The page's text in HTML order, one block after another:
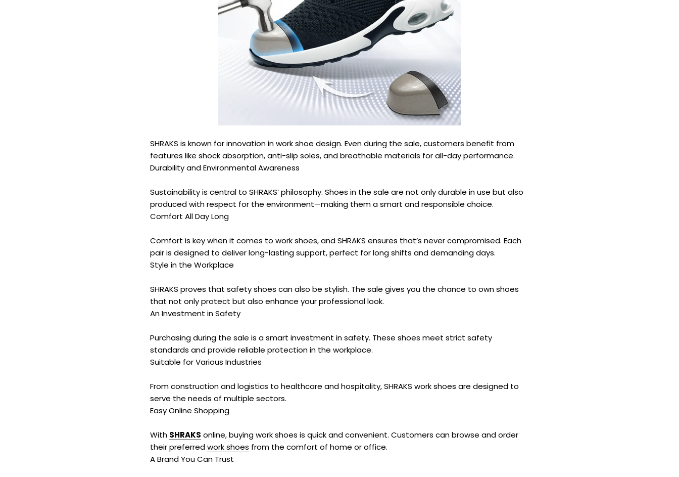
SHRAKS is known for innovation in work shoe design. Even during the sale, customers benefit from
features like shock absorption, anti-slip soles, and breathable materials for all-day performance.
Durability and Environmental Awareness
Sustainability is central to SHRAKS’ philosophy. Shoes in the sale are not only durable in use but also
produced with respect for the environment—making them a smart and responsible choice.
Comfort All Day Long
Comfort is key when it comes to work shoes, and SHRAKS ensures that’s never compromised. Each
pair is designed to deliver long-lasting support, perfect for long shifts and demanding days.
Style in the Workplace
SHRAKS proves that safety shoes can also be stylish. The sale gives you the chance to own shoes
that not only protect but also enhance your professional look.
An Investment in Safety
Purchasing during the sale is a smart investment in safety. These shoes meet strict safety
standards and provide reliable protection in the workplace.
Suitable for Various Industries
From construction and logistics to healthcare and hospitality, SHRAKS work shoes are designed to
serve the needs of multiple sectors.
Easy Online Shopping
With SHRAKS online, buying work shoes is quick and convenient. Customers can browse and order
their preferredwork shoes from the comfort of home or office.
A Brand You Can Trust